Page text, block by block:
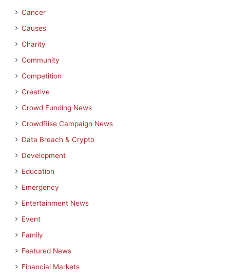
Cancer
Causes
Charity
Community
Competition
Creative
Crowd Funding News
CrowdRise Campaign News
Data Breach & Crypto
Development
Education
Emergency
Entertainment News
Event
Family
Featured News
Financial Markets